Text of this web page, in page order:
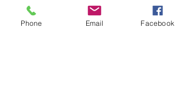
Phone Email Facebook